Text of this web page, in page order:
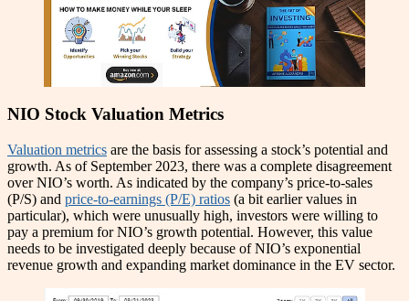
NIO Stock Valuation Metrics
Valuation metrics are the basis for assessing a stock’s potential and
growth. As of September 2023, there was a complete disagreement
over NIO’s worth. As indicated by the company’s price-to-sales
(P/S) and price-to-earnings (P/E) ratios (a bit earlier values in
particular), which were unusually high, investors were willing to
pay a premium for NIO’s growth potential. However, this value
needs to be investigated deeply because of NIO’s exponential
revenue growth and expanding market dominance in the EV sector.